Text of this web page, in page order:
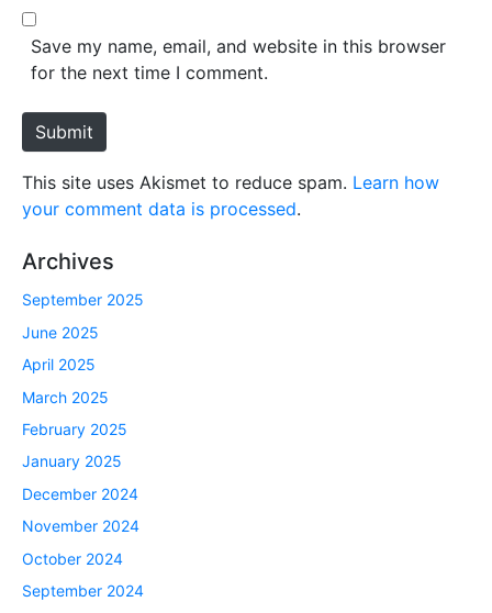
*
b
e
Save my name, email, and website in this browser
for the next time I comment.
Submit
This site uses Akismet to reduce spam. Learn how
your comment data is processed.
Archives
September 2025
June 2025
April 2025
March 2025
February 2025
January 2025
December 2024
November 2024
October 2024
September 2024